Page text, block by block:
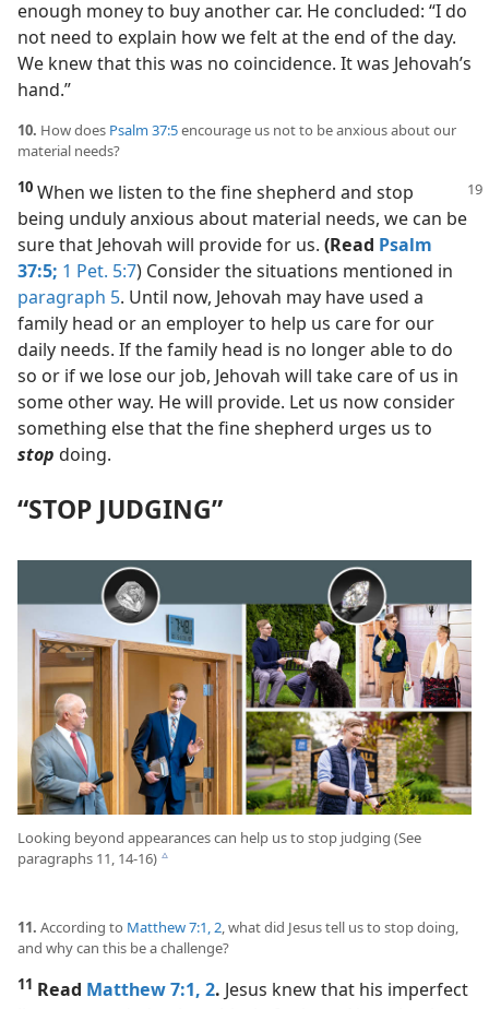
enough money to buy another car. He concluded: “I do
not need to explain how we felt at the end of the day.
We knew that this was no coincidence. It was Jehovah’s
hand.”
10. How does Psalm 37:5encourage us not to be anxious about our
material needs?
10 When we listen to the fine shepherd and stop
being unduly anxious about material needs, we can be
sure that Jehovah will provide for us. (Read Psalm
37:5; 1 Pet. 5:7) Consider the situations mentioned in
paragraph 5. Until now, Jehovah may have used a
family head or an employer to help us care for our
daily needs. If the family head is no longer able to do
so or if we lose our job, Jehovah will take care of us in
some other way. He will provide. Let us now consider
something else that the fine shepherd urges us to
stop doing.
“STOP JUDGING”
Looking beyond appearances can help us to stop judging (See
paragraphs 11, 14-16) c
11. According to Matthew 7:1, 2, what did Jesus tell us to stop doing,
and why can this be a challenge?
11 Read Matthew 7:1, 2. Jesus knew that his imperfect